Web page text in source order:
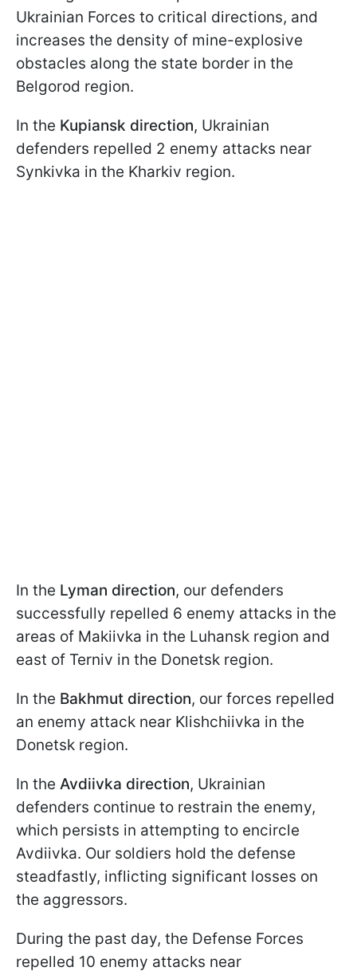
Ukrainian Forces to critical directions, and
increases the density of mine-explosive
obstacles along the state border in the
Belgorod region.
In the Kupiansk direction, Ukrainian
defenders repelled 2 enemy attacks near
Synkivka in the Kharkiv region.
In the Lyman direction, our defenders
successfully repelled 6 enemy attacks in the
areas of Makiivka in the Luhansk region and
east of Terniv in the Donetsk region.
In the Bakhmut direction, our forces repelled
an enemy attack near Klishchiivka in the
Donetsk region.
In the Avdiivka direction, Ukrainian
defenders continue to restrain the enemy,
which persists in attempting to encircle
Avdiivka. Our soldiers hold the defense
steadfastly, inflicting significant losses on
the aggressors.
During the past day, the Defense Forces
repelled 10 enemy attacks near